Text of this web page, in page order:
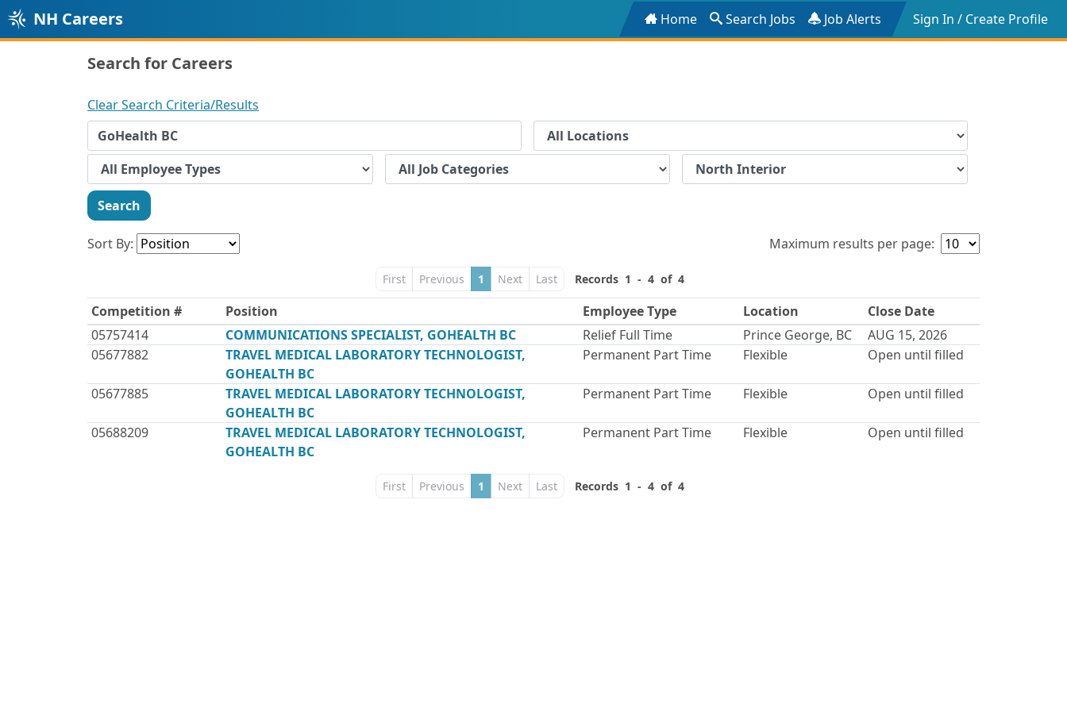
NH Careers Home Search Jobs Job Alerts Sign In / Create Profile
Search for Careers
Clear Search Criteria/Results
Search
Sort By: Maximum results per page:
First Previous 1 Next Last Records 1 - 4 of 4
Competition # Position Employee Type Location
Close Date
05757414
COMMUNICATIONS SPECIALIST, GOHEALTH BC Relief Full Time Prince George, BC
AUG 15, 2026
05677882
TRAVEL MEDICAL LABORATORY TECHNOLOGIST,
GOHEALTH BC
Permanent Part Time Flexible Open until filled
05677885
TRAVEL MEDICAL LABORATORY TECHNOLOGIST,
GOHEALTH BC
Permanent Part Time Flexible Open until filled
05688209
TRAVEL MEDICAL LABORATORY TECHNOLOGIST,
GOHEALTH BC
Permanent Part Time Flexible Open until filled
First Previous 1 Next Last Records 1 - 4 of 4